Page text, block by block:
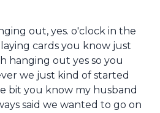
out, yes. o'clock in the
cards you know just
hanging out yes so you
we just kind of started
bit you know my husband
said we wanted to go on